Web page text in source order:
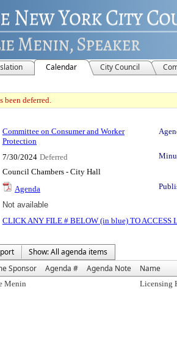
Calendar City Council
been deferred.
Committee on Consumer and Worker
Protection
7/30/2024 Deferred
Council Chambers - City Hall
Agenda
Not available
CLICK ANY FILE # BELOW (in blue) TO ACCESS
Show: All agenda items
Sponsor Agenda # Agenda Note Name
Menin Licensing